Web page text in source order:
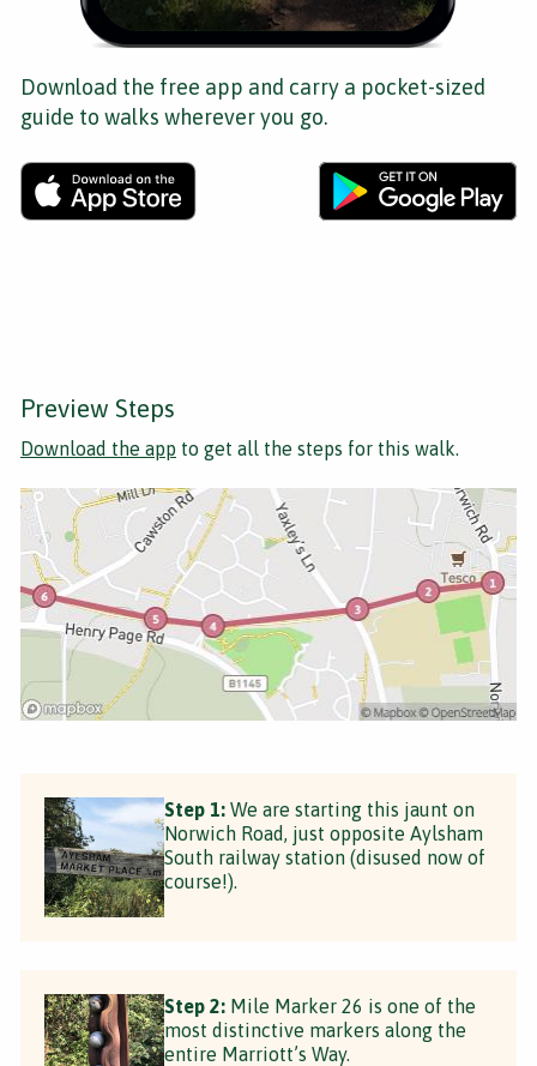
Download the free app and carry a pocket-sized
guide to walks wherever you go.
Preview Steps
Download the app to get all the steps for this walk.
Step 1: We are starting this jaunt on
Norwich Road, just opposite Aylsham
South railway station (disused now of
course!).
Step 2: Mile Marker 26 is one of the
most distinctive markers along the
entire Marriott’s Way.